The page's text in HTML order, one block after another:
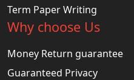
Term Paper Writing
Why choose Us
Money Return guarantee
Guaranteed Privacy